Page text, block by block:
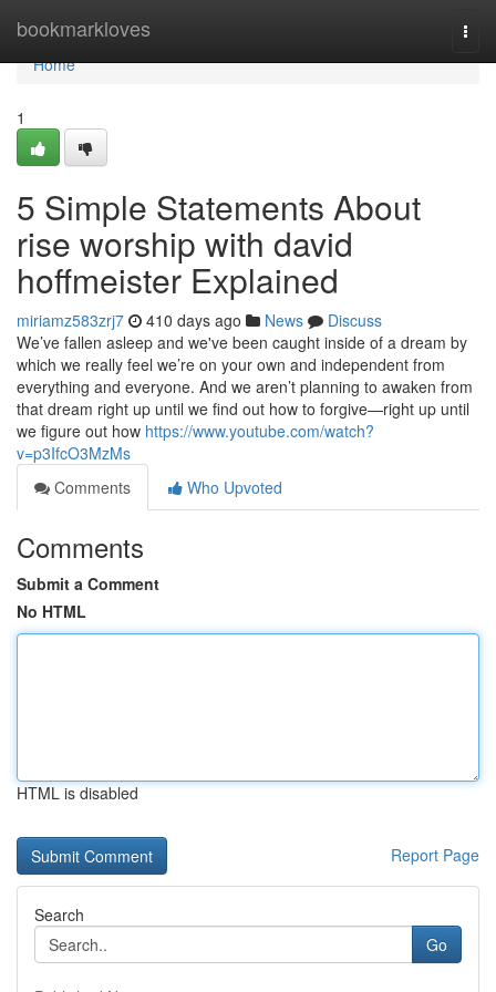
bookmarkloves
Home
Home
1
5 Simple Statements About
rise worship with david
hoffmeister Explained
miriamz583zrj7 410 days ago News
Discuss
We’ve fallen asleep and we've been caught inside of a dream by
which we really feel we’re on your own and independent from
everything and everyone. And we aren’t planning to awaken from
that dream right up until we find out how to forgive—right up until
we figure out how https://www.youtube.com/watch?
v=p3IfcO3MzMs
Comments
Who Upvoted
Comments
Submit a Comment
No HTML
HTML is disabled
Report Page
Search
Go